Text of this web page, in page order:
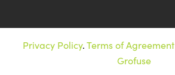
Privacy Policy.Terms of Agreement
Grofuse